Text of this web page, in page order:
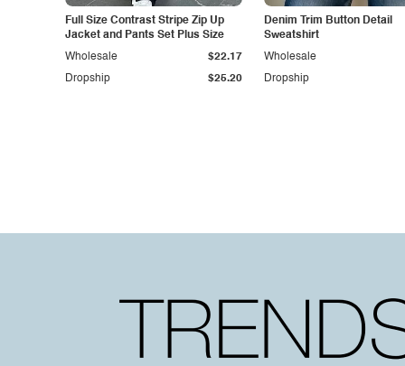
Full Size Contrast Stripe Zip Up
Jacket and Pants Set Plus Size
Dropship $25.20
Wholesale $22.17
Denim Trim Button Detail
Sweatshirt
Dropship
Wholesale